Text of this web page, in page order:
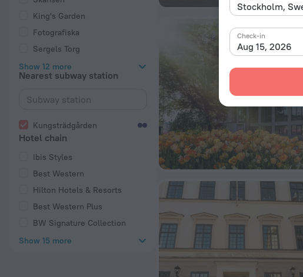
Aug 15, 2026
Check-in
King's Garden
Fotografiska
Sergels Torg
Show 12 more
Nearest subway station
Kungsträdgården
Hotel chain
Ibis Styles
Best Western
Hilton Hotels & Resorts
Best Western Plus
BW Signature Collection
Show 15 more